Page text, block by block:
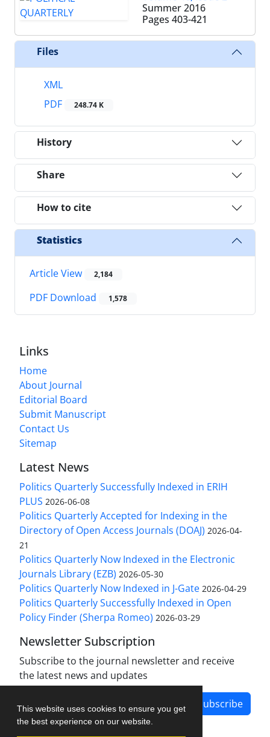
This website uses cookies to ensure you get
the best experience on our website.
Summer 2016
Pages 403-421
Files
XML
PDF
248.74 K
History
Share
How to cite
Statistics
Article View 2,184
PDF Download 1,578
Links
Home
About Journal
Editorial Board
Submit Manuscript
Contact Us
Sitemap
Latest News
Politics Quarterly Successfully Indexed in ERIH
PLUS 2026-06-08
Politics Quarterly Accepted for Indexing in the
Directory of Open Access Journals (DOAJ) 2026-04-
21
Politics Quarterly Now Indexed in the Electronic
Journals Library (EZB) 2026-05-30
Politics Quarterly Now Indexed in J-Gate 2026-04-29
Politics Quarterly Successfully Indexed in Open
Policy Finder (Sherpa Romeo) 2026-03-29
Newsletter Subscription
Subscribe to the journal newsletter and receive
the latest news and updates
Subscribe